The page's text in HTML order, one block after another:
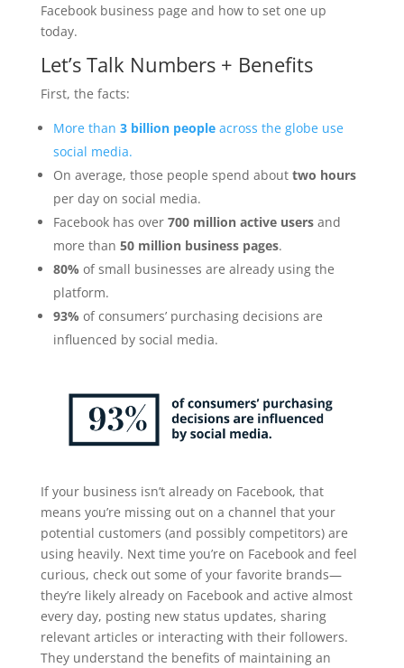
Facebook business page and how to set one up
today.
Let’s Talk Numbers + Benefits
First, the facts:
More than 3 billion peopleacross the globe use
social media.
On average, those people spend about two hours
per day on social media.
Facebook has over 700 million active usersand
more than 50 million business pages.
80% of small businesses are already using the
platform.
93% of consumers’ purchasing decisions are
influenced by social media.
If your business isn’t already on Facebook, that
means you’re missing out on a channel that your
potential customers (and possibly competitors) are
using heavily. Next time you’re on Facebook and feel
curious, check out some of your favorite brands—
they’re likely already on Facebook and active almost
every day, posting new status updates, sharing
relevant articles or interacting with their followers.
They understand the benefits of maintaining an